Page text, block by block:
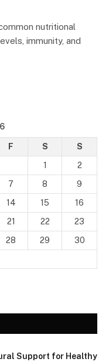
nutritional
immunity, and
F S
S
1
2
7 8
9
14 15
16
21 22
23
28 29
30
Support for Healthy